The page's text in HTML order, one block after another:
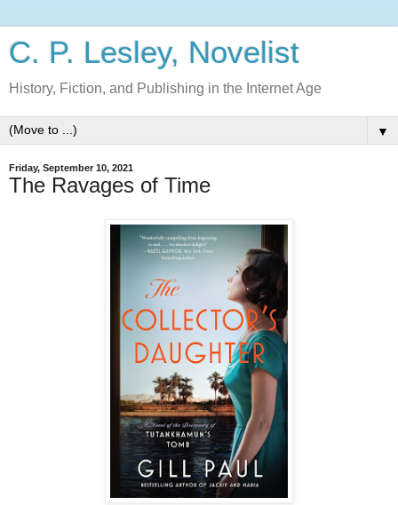
C. P. Lesley, Novelist
History, Fiction, and Publishing in the Internet Age
▼
Friday, September 10, 2021
The Ravages of Time